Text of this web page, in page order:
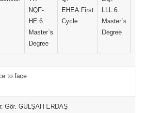
NQF-
HE:6.
Master`s
Degree
EHEA:First
Cycle
LLL:6.
Master`s
Degree
to face
Gör. GÜLŞAH ERDAŞ